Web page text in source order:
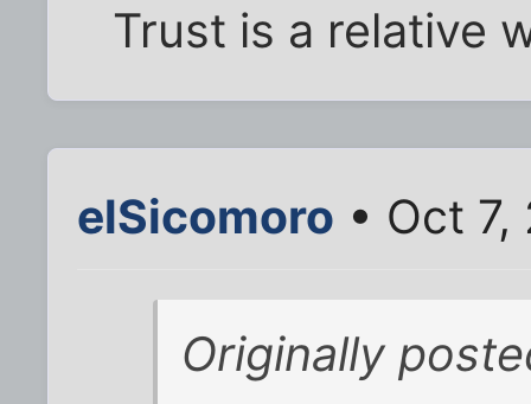
Trust is a relative
elSicomoro • Oct
Originally